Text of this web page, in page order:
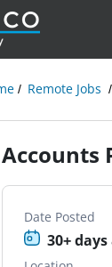
Remote Jobs
Accounts
Date Posted
30+ days